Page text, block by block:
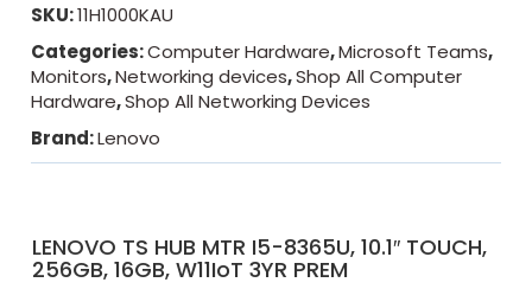
SKU:11H1000KAU
Categories:Computer Hardware,Microsoft Teams,
Monitors,Networking devices,Shop All Computer
Hardware,Shop All Networking Devices
Brand:Lenovo
LENOVO TS HUB MTR I5-8365U, 10.1″ TOUCH,
256GB, 16GB, W11IoT 3YR PREM